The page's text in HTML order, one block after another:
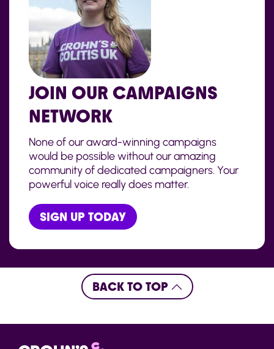
JOIN OUR CAMPAIGNS
NETWORK
None of our award-winning campaigns
would be possible without our amazing
community of dedicated campaigners. Your
powerful voice really does matter.
SIGN UP TODAY
BACK TO TOP